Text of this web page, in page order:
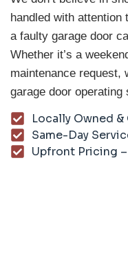
handled with
a faulty garage door
Whether it’s a
maintenance request,
garage door operating
Locally Owned
Same-Day
Upfront Pricing